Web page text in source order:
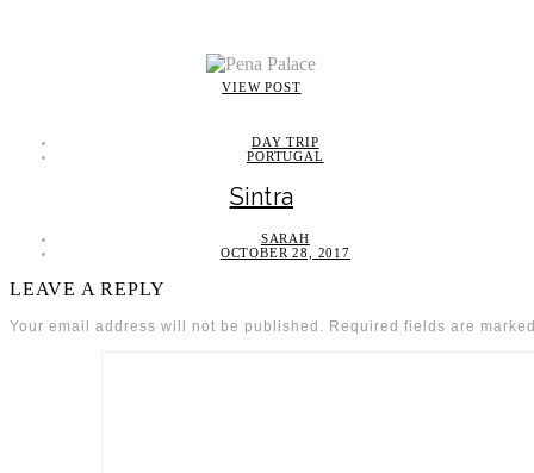
VIEW POST
DAY TRIP
PORTUGAL
Sintra
SARAH
OCTOBER 28, 2017
LEAVE A REPLY
Your email address will not be published. Required fields are marked